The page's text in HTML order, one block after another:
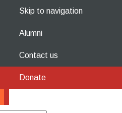
Skip to navigation
Alumni
Contact us
Donate